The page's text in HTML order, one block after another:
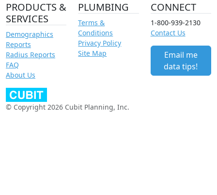
PRODUCTS &
SERVICES
Demographics
Reports
Radius Reports
FAQ
About Us
PLUMBING
Terms &
Conditions
Privacy Policy
Site Map
CONNECT
1-800-939-2130
Contact Us
Email me
data tips!
© Copyright 2026 Cubit Planning, Inc.